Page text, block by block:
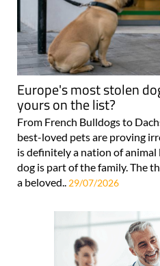
Europe's most stolen
yours on the list?
From French Bulldogs to
best-loved pets are proving
is definitely a nation of animal
dog is part of the family. The
a beloved..
29/07/2026